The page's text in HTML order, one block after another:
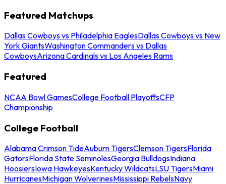
Featured Matchups
Dallas Cowboys vs Philadelphia EaglesDallas Cowboys vs New
York GiantsWashington Commanders vs Dallas
CowboysArizona Cardinals vs Los Angeles Rams
Featured
NCAA Bowl GamesCollege Football PlayoffsCFP
Championship
College Football
Alabama Crimson TideAuburn TigersClemson TigersFlorida
GatorsFlorida State SeminolesGeorgia BulldogsIndiana
HoosiersIowa HawkeyesKentucky WildcatsLSU TigersMiami
HurricanesMichigan WolverinesMississippi RebelsNavy